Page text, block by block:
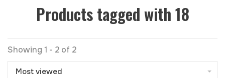
Products tagged with 18
Showing 1 - 2 of 2
Most viewed